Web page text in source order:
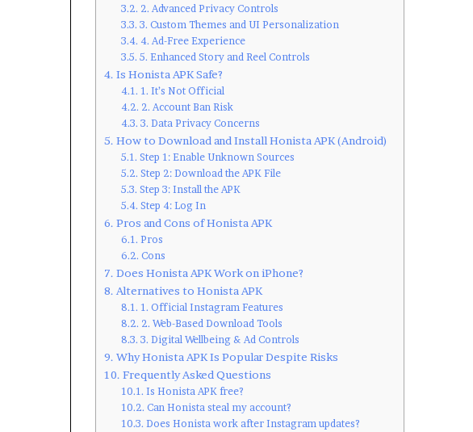
2. Advanced Privacy Controls
3. Custom Themes and UI Personalization
4. Ad-Free Experience
5. Enhanced Story and Reel Controls
Is Honista APK Safe?
1. It’s Not Official
2. Account Ban Risk
3. Data Privacy Concerns
How to Download and Install Honista APK (Android)
Step 1: Enable Unknown Sources
Step 2: Download the APK File
Step 3: Install the APK
Step 4: Log In
Pros and Cons of Honista APK
Pros
Cons
Does Honista APK Work on iPhone?
Alternatives to Honista APK
1. Official Instagram Features
2. Web-Based Download Tools
3. Digital Wellbeing & Ad Controls
Why Honista APK Is Popular Despite Risks
Frequently Asked Questions
Is Honista APK free?
Can Honista steal my account?
Does Honista work after Instagram updates?